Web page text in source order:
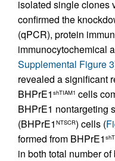
isolated single clones
confirmed the
(qPCR), protein
immunocytochemical
Supplemental Figure 3
revealed a significant
BHPrE1 shTIAM1 cells
BHPrE1 nontargeting
(BHPrE1 NTSCR) cells (
formed from BHPrE1
in both total number